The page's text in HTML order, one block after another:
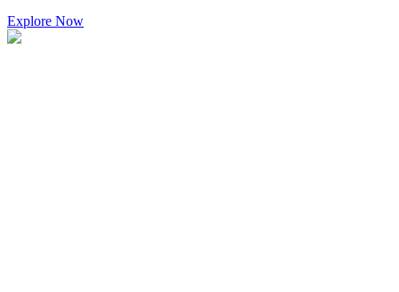
Explore Now